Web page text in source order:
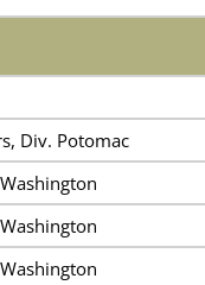
Div. Potomac